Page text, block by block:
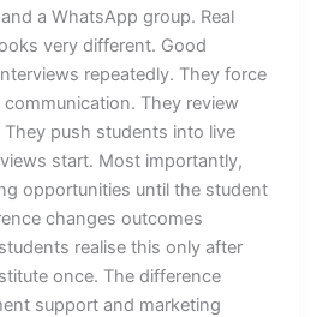
a WhatsApp group. Real
very different. Good
repeatedly. They force
They review
They push students into live
start. Most importantly,
opportunities until the student
changes outcomes
realise this only after
once. The difference
support and marketing